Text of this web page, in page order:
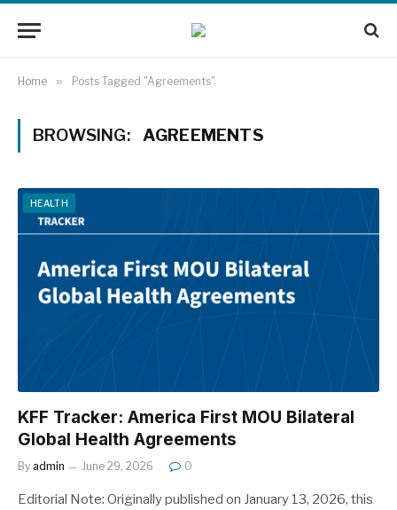
Home » Posts Tagged "Agreements"
BROWSING: AGREEMENTS
HEALTH
KFF Tracker: America First MOU Bilateral
Global Health Agreements
By admin June 29, 2026 0
Editorial Note: Originally published on January 13, 2026, this